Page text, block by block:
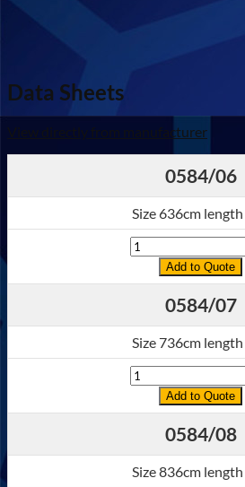
Data Sheets
View directly from manufacturer
0584/06
Size 636cm
Quantity
Add to Quote
0584/07
Size 736cm
Quantity
Add to Quote
0584/08
Size 836cm